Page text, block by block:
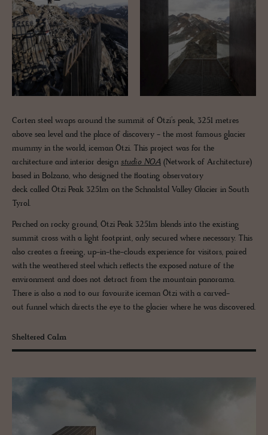
Corten steel wraps around the summit of Ötzi’s peak, 3251 metres
above sea level and the place of discovery - the most famous glacier
mummy in the world, iceman Ötzi. This project was for the
architecture and interior design studio NOA (Network of Architecture)
based in Bolzano, who designed the floating observatory
deck called Ötzi Peak 3251m on the Schnalstal Valley Glacier in South
Tyrol.
Perched on rocky ground, Ötzi Peak 3251m blends into the existing
summit cross with a light footprint, only secured where necessary. This
also creates a freeing, up-in-the-clouds experience for visitors, paired
with the weathered steel which reflects the exposed nature of the
environment and does not detract from the mountain panorama.
There is also a nod to our favourite iceman Ötzi with a carved-
out funnel which directs the eye to the glacier where he was discovered.
Sheltered Calm